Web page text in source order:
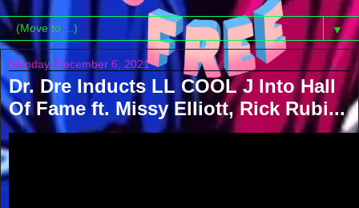
▼
Monday, December 6, 2021
Dr. Dre Inducts LL COOL J Into Hall
Of Fame ft. Missy Elliott, Rick Rubi...